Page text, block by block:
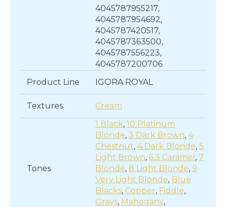
4045787955217,
4045787954692,
4045787420517,
4045787363500,
4045787556223,
4045787200706
Product Line
IGORA ROYAL
Textures Cream
Tones
1 Black, 10 Platinum
Blonde, 3 Dark Brown, 4
Chestnut, 4 Dark Blonde, 5
Light Brown, 6.3 Caramel , 7
Blonde, 8 Light Blonde, 9
Very Light Blonde, Blue
Blacks, Copper, Fiddle,
Grays, Mahogany,